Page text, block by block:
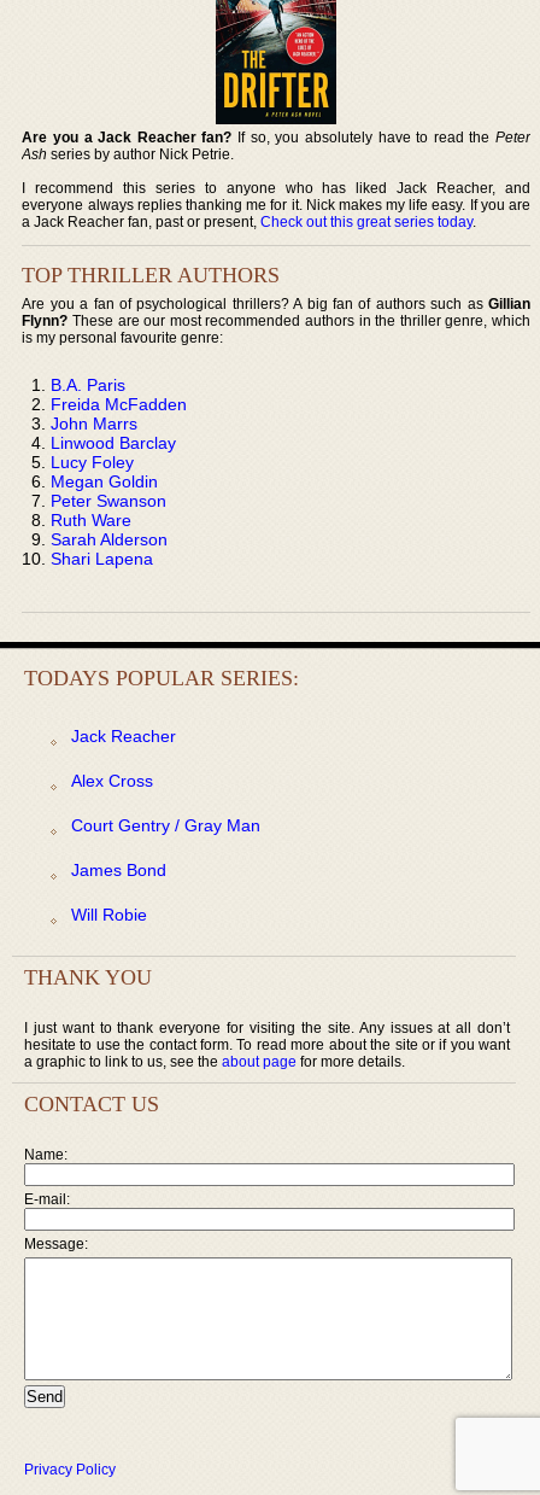
Are you a Jack Reacher fan? If so, you absolutely have to read the Peter
Ash series by author Nick Petrie.
I recommend this series to anyone who has liked Jack Reacher, and
everyone always replies thanking me for it. Nick makes my life easy. If you are
a Jack Reacher fan, past or present,Check out this great series today.
TOP THRILLER AUTHORS
Are you a fan of psychological thrillers? A big fan of authors such as Gillian
Flynn? These are our most recommended authors in the thriller genre, which
is my personal favourite genre:
B.A. Paris
Freida McFadden
John Marrs
Linwood Barclay
Lucy Foley
Megan Goldin
Peter Swanson
Ruth Ware
Sarah Alderson
Shari Lapena
TODAYS POPULAR SERIES:
Jack Reacher
Alex Cross
Court Gentry / Gray Man
James Bond
Will Robie
THANK YOU
I just want to thank everyone for visiting the site. Any issues at all don’t
hesitate to use the contact form. To read more about the site or if you want
a graphic to link to us, see the about page for more details.
CONTACT US
Name:
E-mail:
Message:
Privacy Policy